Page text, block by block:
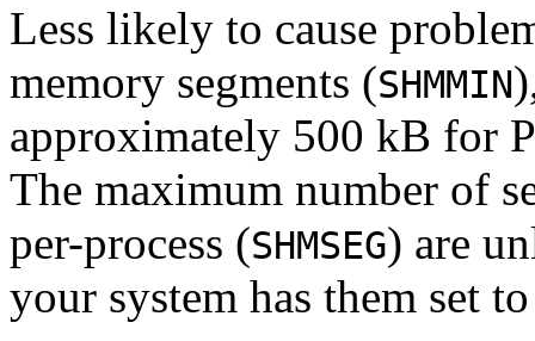
Less likely to cause
memory segments (SHMMIN
approximately 500 kB for
The maximum number of
per-process (SHMSEG) are
your system has them set